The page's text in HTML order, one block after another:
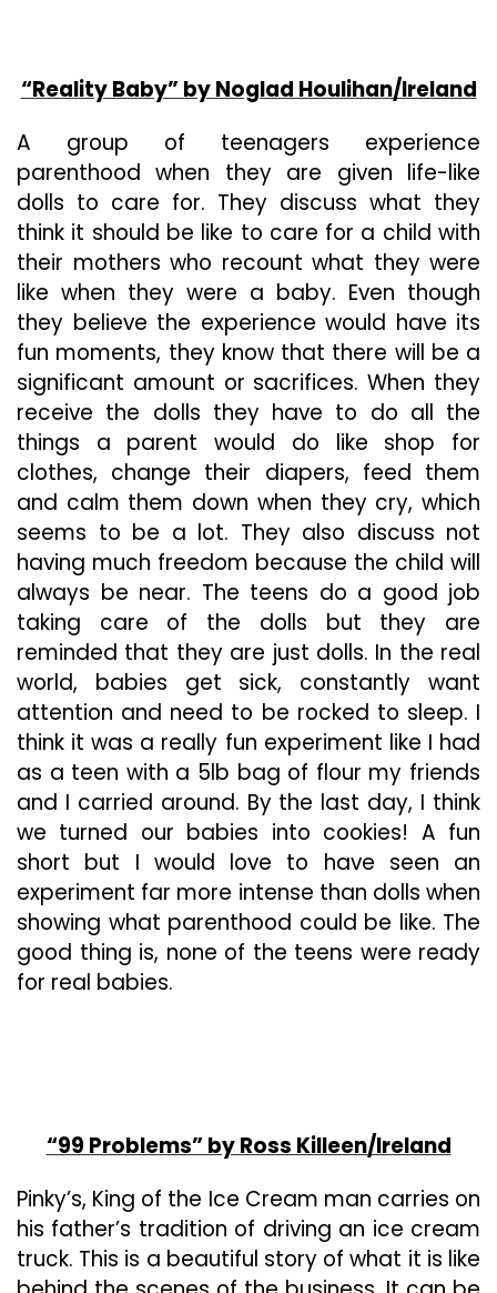
“Reality Baby” by Noglad Houlihan/Ireland
A group of teenagers experience
parenthood when they are given life-like
dolls to care for. They discuss what they
think it should be like to care for a child with
their mothers who recount what they were
like when they were a baby. Even though
they believe the experience would have its
fun moments, they know that there will be a
significant amount or sacrifices. When they
receive the dolls they have to do all the
things a parent would do like shop for
clothes, change their diapers, feed them
and calm them down when they cry, which
seems to be a lot. They also discuss not
having much freedom because the child will
always be near. The teens do a good job
taking care of the dolls but they are
reminded that they are just dolls. In the real
world, babies get sick, constantly want
attention and need to be rocked to sleep. I
think it was a really fun experiment like I had
as a teen with a 5lb bag of flour my friends
and I carried around. By the last day, I think
we turned our babies into cookies! A fun
short but I would love to have seen an
experiment far more intense than dolls when
showing what parenthood could be like. The
good thing is, none of the teens were ready
for real babies.
“99 Problems” by Ross Killeen/Ireland
Pinky’s, King of the Ice Cream man carries on
his father’s tradition of driving an ice cream
truck. This is a beautiful story of what it is like